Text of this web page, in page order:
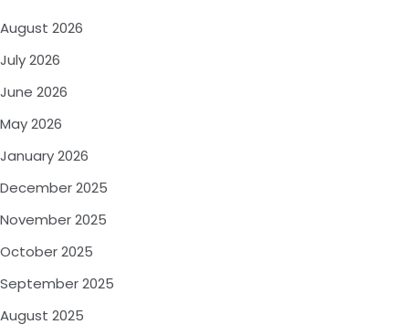
August 2026
July 2026
June 2026
May 2026
January 2026
December 2025
November 2025
October 2025
September 2025
August 2025